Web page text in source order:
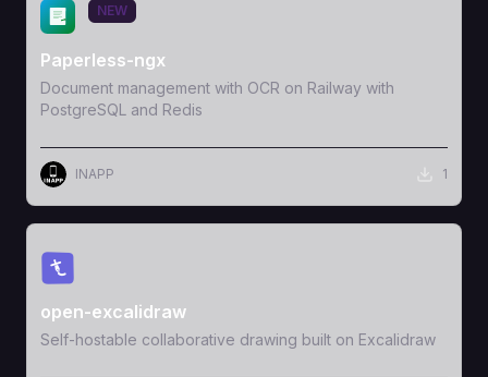
View Template
NEW
Paperless-ngx
Document management with OCR on Railway with
PostgreSQL and Redis
INAPP 1
View Template
open-excalidraw
Self-hostable collaborative drawing built on Excalidraw